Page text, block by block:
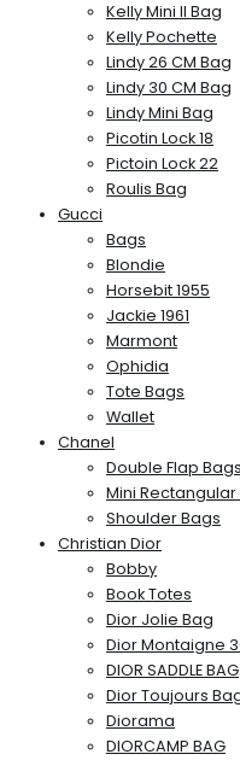
Kelly Mini II Bag
Kelly Pochette
Lindy 26 CM Bag
Lindy 30 CM Bag
Lindy Mini Bag
Picotin Lock 18
Pictoin Lock 22
Roulis Bag
Gucci
Bags
Blondie
Horsebit 1955
Jackie 1961
Marmont
Ophidia
Tote Bags
Wallet
Chanel
Double Flap Bags
Mini Rectangular
Shoulder Bags
Christian Dior
Bobby
Book Totes
Dior Jolie Bag
Dior Montaigne
DIOR SADDLE BAG
Dior Toujours
Diorama
DIORCAMP BAG